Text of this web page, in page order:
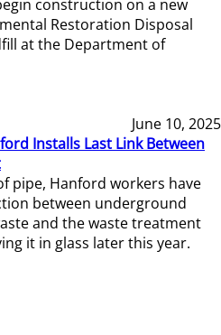
construction on a new
Restoration Disposal
at the Department of
June 10, 2025
Installs Last Link Between
pipe, Hanford workers have
between underground
and the waste treatment
it in glass later this year.